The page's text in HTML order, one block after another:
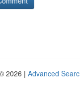
2026 | Advanced